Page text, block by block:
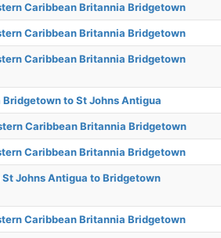
Caribbean Britannia Bridgetown
Caribbean Britannia Bridgetown
Caribbean Britannia Bridgetown
to St Johns Antigua
Caribbean Britannia Bridgetown
Caribbean Britannia Bridgetown
Johns Antigua to Bridgetown
Caribbean Britannia Bridgetown